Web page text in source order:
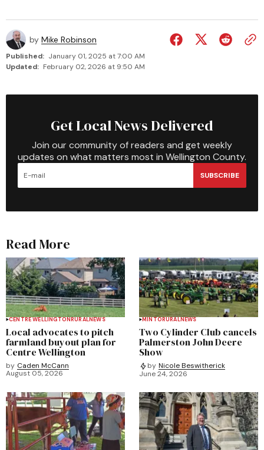
by Mike Robinson
Published: January 01, 2025 at 7:00 AM
Updated: February 02, 2026 at 9:50 AM
Get Local News Delivered
Join our community of readers and get weekly
updates on what matters most in Wellington County.
SUBSCRIBE
Read More
CENTRE WELLINGTONRURALNEWS
Local advocates to pitch
farmland buyout plan for
Centre Wellington
by Caden McCann
August 05, 2026
MINTORURALNEWS
Two Cylinder Club cancels
Palmerston John Deere
Show
by Nicole Beswitherick
June 24, 2026